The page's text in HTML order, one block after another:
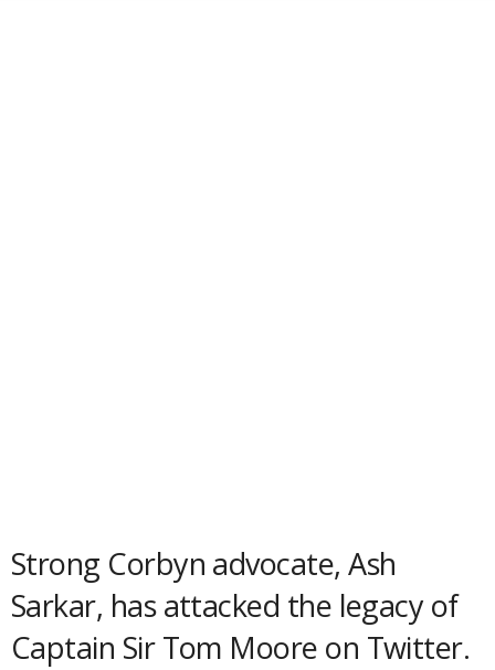
Strong Corbyn advocate, Ash
Sarkar, has attacked the legacy of
Captain Sir Tom Moore on Twitter.